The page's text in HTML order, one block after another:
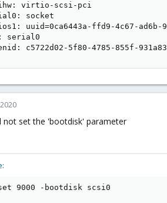
virtio-scsi-pci
socket
uuid=0ca6443a-ffd9-4c67-ad6b-
serial0
c5722d02-5f80-4785-855f-
not set the 'bootdisk' parameter
9000 -bootdisk scsi0